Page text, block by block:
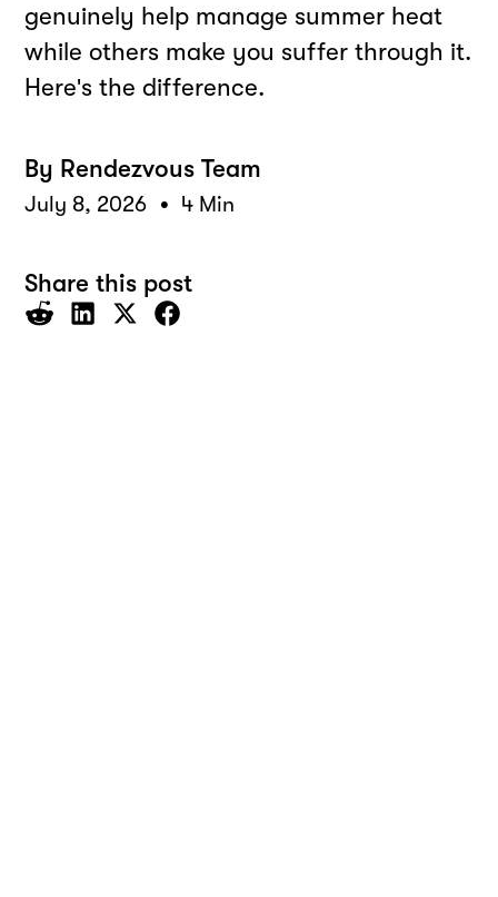
genuinely help manage summer heat
while others make you suffer through it.
Here's the difference.
By Rendezvous Team
July 8, 2026 • 4 Min
Share this post